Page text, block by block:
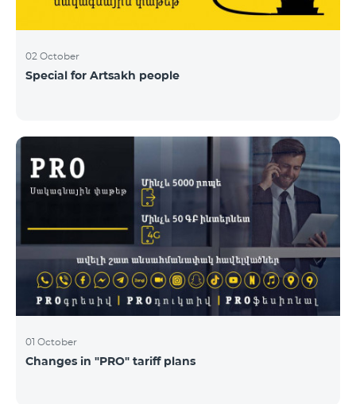
02 October
Special for Artsakh people
01 October
Changes in "PRO" tariff plans